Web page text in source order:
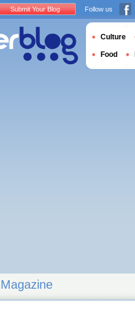
Submit Your Blog Follow us
Culture
Food